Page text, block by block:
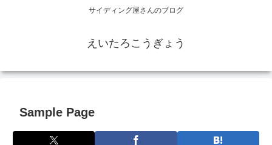
サイディング屋さんのブログ
えいたろこうぎょう
Sample Page